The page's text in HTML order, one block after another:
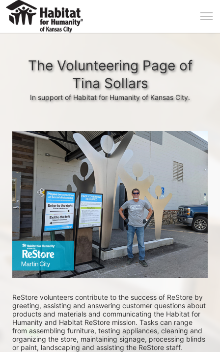
The Volunteering Page of
Tina Sollars
In support of Habitat for Humanity of Kansas City.
ReStore volunteers contribute to the success of ReStore by
greeting, assisting and answering customer questions about
products and materials and communicating the Habitat for
Humanity and Habitat ReStore mission. Tasks can range
from assembling furniture, testing appliances, cleaning and
organizing the store, maintaining signage, processing blinds
or paint, landscaping and assisting the ReStore staff.